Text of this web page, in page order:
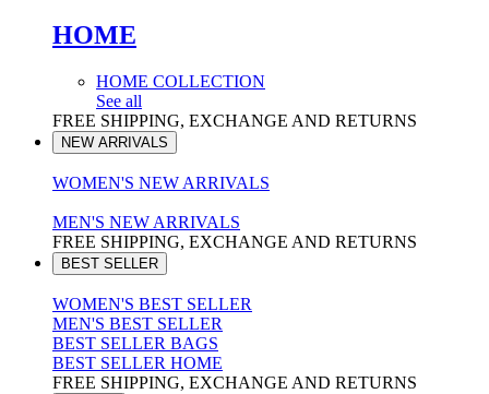
HOME
HOME COLLECTION
See all
FREE SHIPPING, EXCHANGE AND RETURNS
NEW ARRIVALS
WOMEN'S NEW ARRIVALS
MEN'S NEW ARRIVALS
FREE SHIPPING, EXCHANGE AND RETURNS
BEST SELLER
WOMEN'S BEST SELLER
MEN'S BEST SELLER
BEST SELLER BAGS
BEST SELLER HOME
FREE SHIPPING, EXCHANGE AND RETURNS